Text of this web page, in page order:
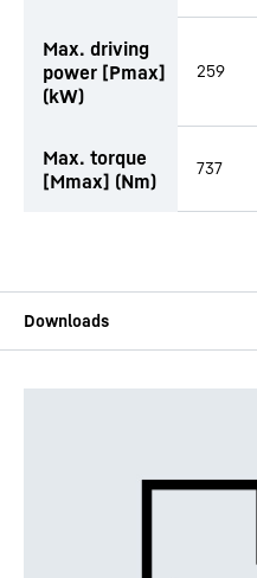
Max. driving
power [Pmax]
(kW)
259
Max. torque
[Mmax] (Nm)
737